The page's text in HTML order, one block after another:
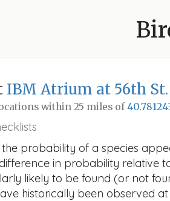
IBM Atrium at 56th
within 25 miles of
probability of a species
in probability relative
likely to be found (or not
historically been observed